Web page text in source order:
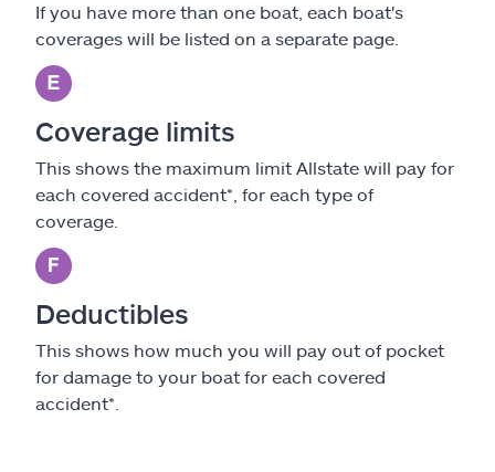
If you have more than one boat, each boat's
coverages will be listed on a separate page.
Coverage limits
This shows the maximum limit Allstate will pay for
each covered accident*, for each type of
coverage.
Deductibles
This shows how much you will pay out of pocket
for damage to your boat for each covered
accident*.